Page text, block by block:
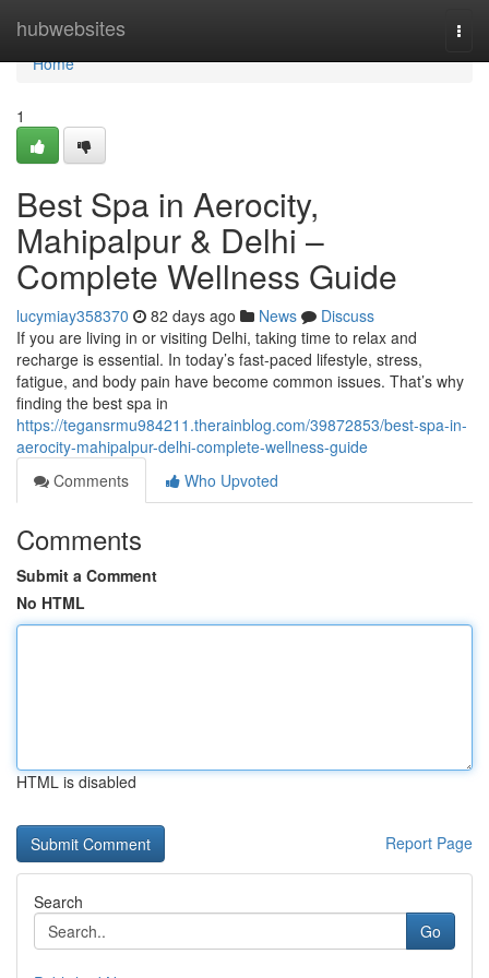
hubwebsites
Home
Home
1
Best Spa in Aerocity,
Mahipalpur & Delhi –
Complete Wellness Guide
lucymiay358370 82 days ago News
Discuss
If you are living in or visiting Delhi, taking time to relax and
recharge is essential. In today’s fast-paced lifestyle, stress,
fatigue, and body pain have become common issues. That’s why
finding the best spa in
https://tegansrmu984211.therainblog.com/39872853/best-spa-in-
aerocity-mahipalpur-delhi-complete-wellness-guide
Comments
Who Upvoted
Comments
Submit a Comment
No HTML
HTML is disabled
Report Page
Search
Go